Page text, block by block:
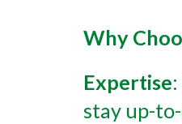
Why
Expertise
stay up-